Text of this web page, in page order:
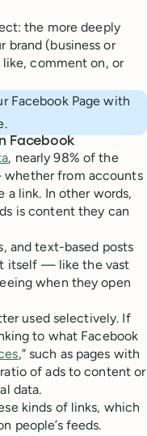
the more deeply
brand (business or
comment on, or
Facebook Page with
Facebook
, nearly 98% of the
whether from accounts
link. In other words,
is content they can
and text-based posts
itself — like the vast
when they open
used selectively. If
to what Facebook
,” such as pages with
of ads to content or
data.
kinds of links, which
people’s feeds.